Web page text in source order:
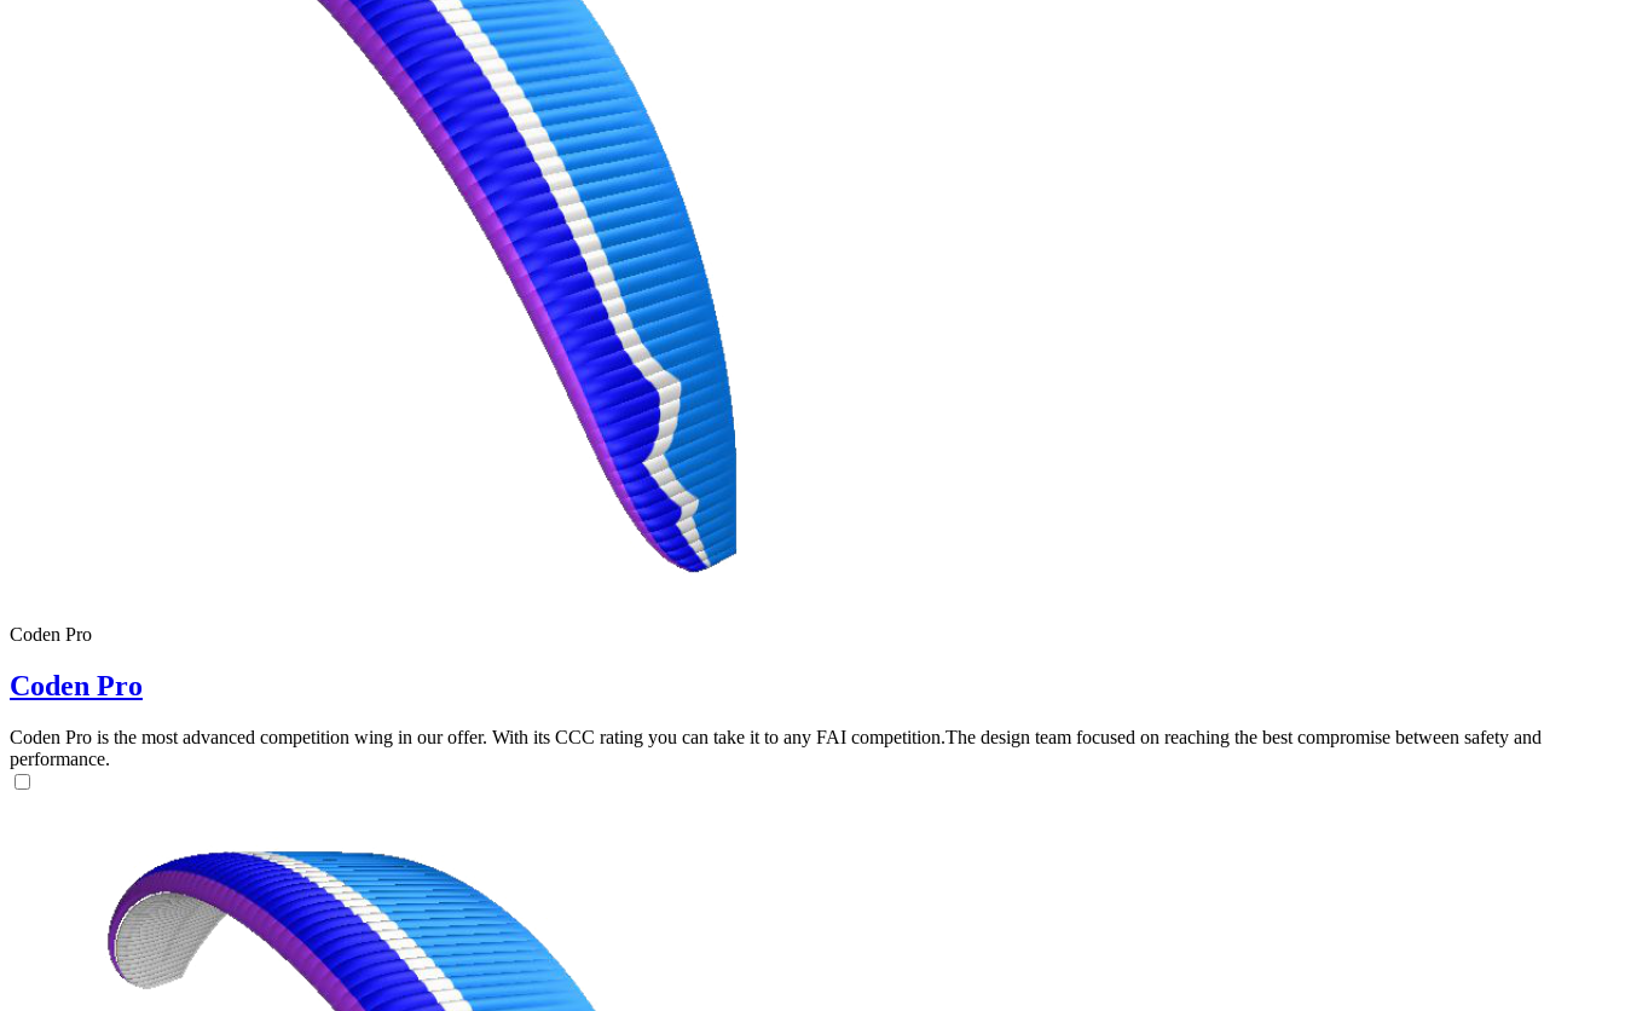
Coden Pro
Coden Pro
Coden Pro is the most advanced competition wing in our offer. With its CCC rating you can take it to any FAI competition.The design team focused on reaching the best compromise between safety and
performance.